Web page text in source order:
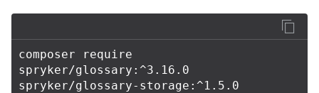
composer require
spryker/glossary:^3.16.0
spryker/glossary-storage:^1.5.0